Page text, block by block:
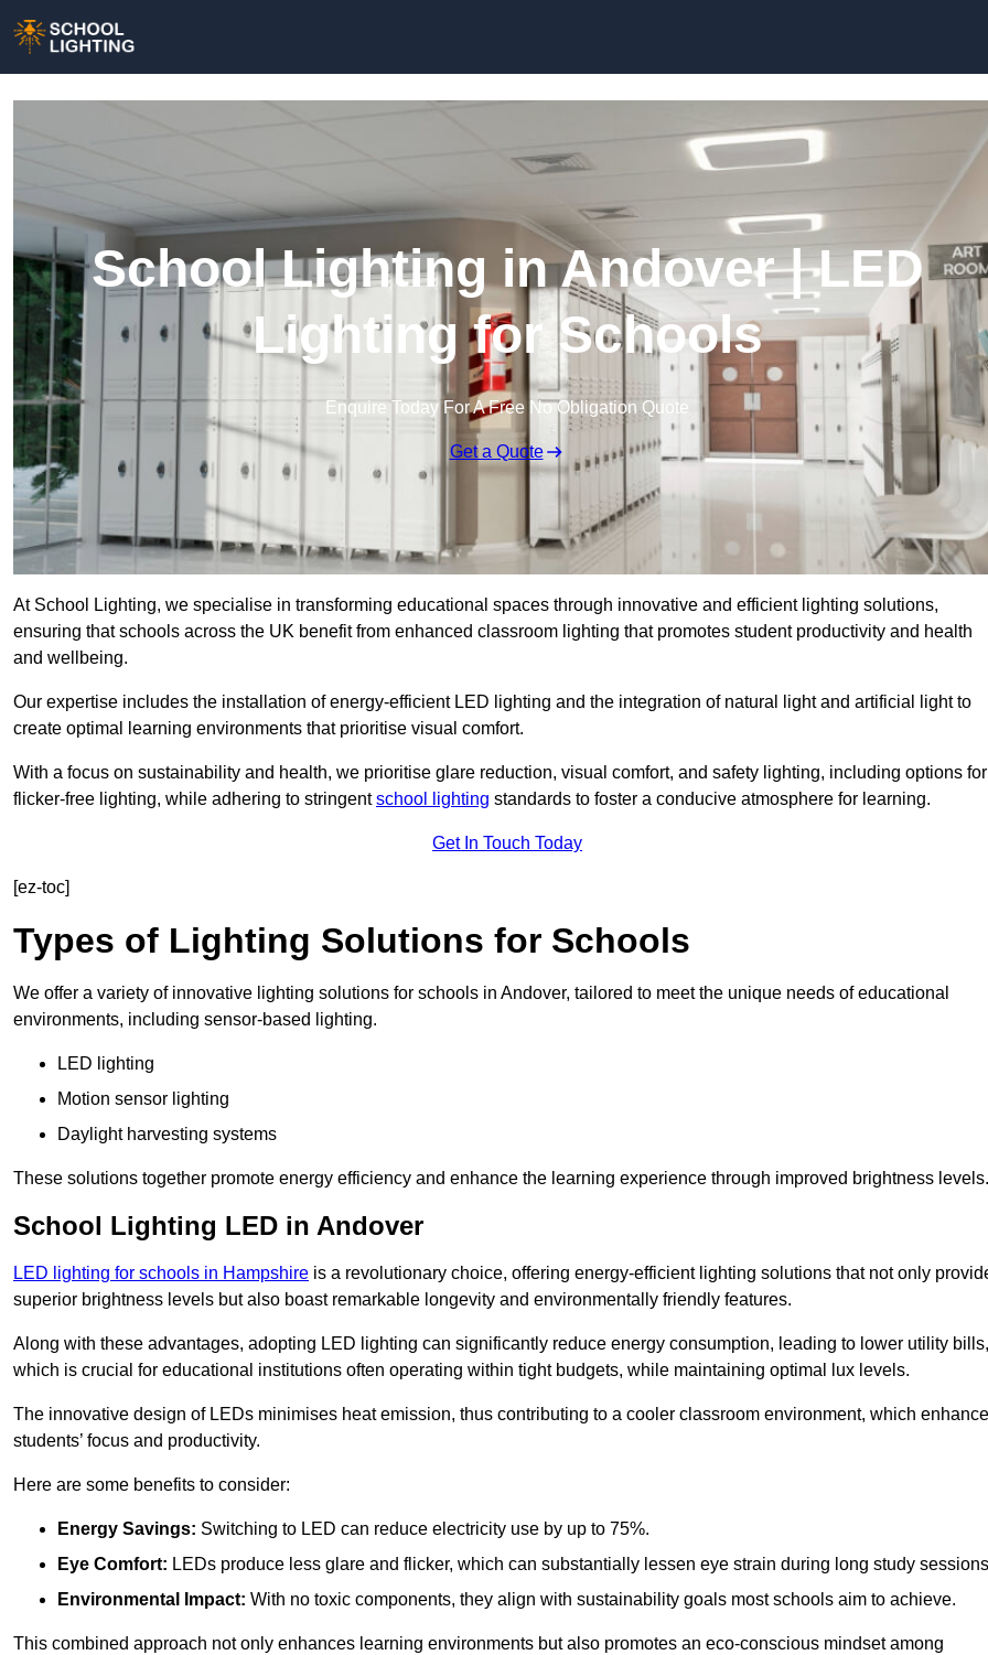
School Lighting in Andover | LED
Lighting for Schools
Enquire Today For A Free No Obligation Quote
Get a Quote
At School Lighting, we specialise in transforming educational spaces through innovative and efficient lighting solutions,
ensuring that schools across the UK benefit from enhanced classroom lighting that promotes student productivity and health
and wellbeing.
Our expertise includes the installation of energy-efficient LED lighting and the integration of natural light and artificial light to
create optimal learning environments that prioritise visual comfort.
With a focus on sustainability and health, we prioritise glare reduction, visual comfort, and safety lighting, including options for
flicker-free lighting, while adhering to stringentschool lighting standards to foster a conducive atmosphere for learning.
Get In Touch Today
[ez-toc]
Types of Lighting Solutions for Schools
We offer a variety of innovative lighting solutions for schools in Andover, tailored to meet the unique needs of educational
environments, including sensor-based lighting.
LED lighting
Motion sensor lighting
Daylight harvesting systems
These solutions together promote energy efficiency and enhance the learning experience through improved brightness levels.
School Lighting LED in Andover
LED lighting for schools in Hampshire is a revolutionary choice, offering energy-efficient lighting solutions that not only
superior brightness levels but also boast remarkable longevity and environmentally friendly features.
Along with these advantages, adopting LED lighting can significantly reduce energy consumption, leading to lower utility bills,
which is crucial for educational institutions often operating within tight budgets, while maintaining optimal lux levels.
The innovative design of LEDs minimises heat emission, thus contributing to a cooler classroom environment, which
students’ focus and productivity.
Here are some benefits to consider:
Energy Savings: Switching to LED can reduce electricity use by up to 75%.
Eye Comfort: LEDs produce less glare and flicker, which can substantially lessen eye strain during long study
Environmental Impact: With no toxic components, they align with sustainability goals most schools aim to achieve.
This combined approach not only enhances learning environments but also promotes an eco-conscious mindset among